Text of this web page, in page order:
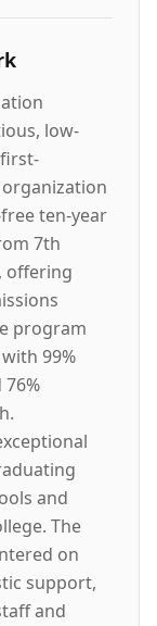
low-
ten-year
7th
offering
program
99%
and
The
on
support,
and